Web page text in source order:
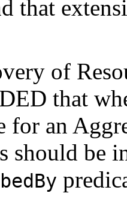
that
of
that
for an
should be